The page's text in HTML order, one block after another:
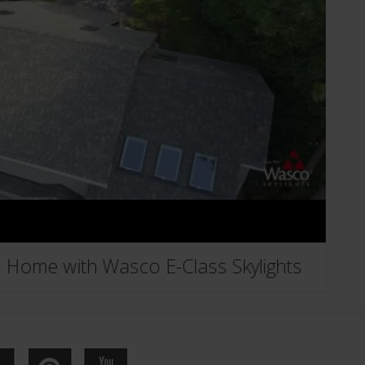
with Wasco E-Class Skylights